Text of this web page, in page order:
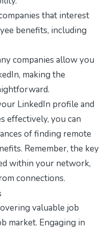
that interest
benefits, including
companies allow you
making the
LinkedIn profile and
effectively, you can
of finding remote
Remember, the key
within your network,
connections.
valuable job
market. Engaging in